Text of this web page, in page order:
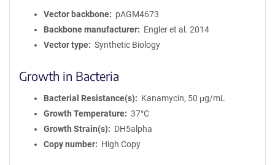
Vector backbone
pAGM4673
Backbone manufacturer
Engler et al. 2014
Vector type
Synthetic Biology
Growth in Bacteria
Bacterial Resistance(s)
Kanamycin, 50 μg/mL
Growth Temperature
37°C
Growth Strain(s)
DH5alpha
Copy number
High Copy